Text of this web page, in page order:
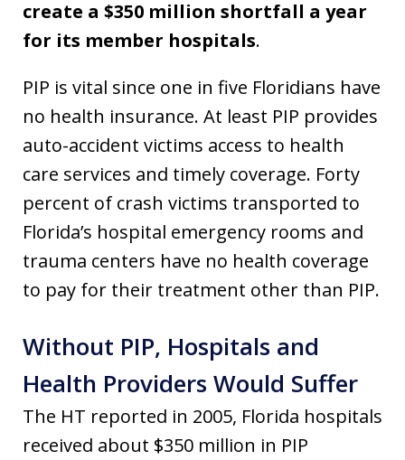
create a $350 million shortfall a year
for its member hospitals.
PIP is vital since one in five Floridians have
no health insurance. At least PIP provides
auto-accident victims access to health
care services and timely coverage. Forty
percent of crash victims transported to
Florida’s hospital emergency rooms and
trauma centers have no health coverage
to pay for their treatment other than PIP.
Without PIP, Hospitals and
Health Providers Would Suffer
The HT reported in 2005, Florida hospitals
received about $350 million in PIP